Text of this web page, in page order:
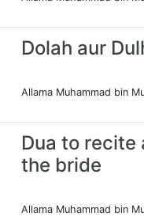
Dolah aur
Allama Muhammad bin
Dua to
the bride
Allama Muhammad bin